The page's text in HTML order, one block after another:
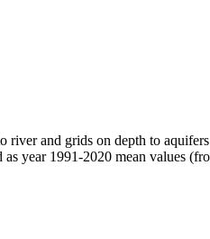
and grids on depth to
year 1991-2020 mean values